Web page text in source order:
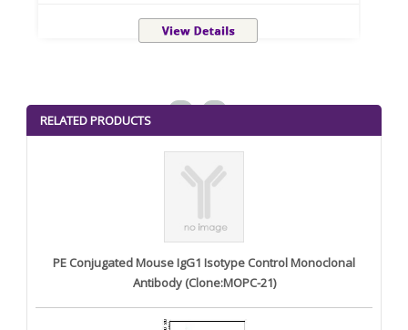
RELATED PRODUCTS
PE Conjugated Mouse IgG1 Isotype Control Monoclonal
Antibody (Clone:MOPC-21)